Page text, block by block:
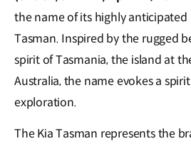
the name of its highly
Tasman. Inspired by the rugged
spirit of Tasmania, the island at
Australia, the name evokes a
exploration.
The Kia Tasman represents the